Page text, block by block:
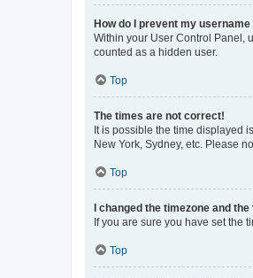
How do I prevent my
Within your User Control Panel,
counted as a hidden user.
Top
The times are not correct!
It is possible the time displayed
New York, Sydney, etc. Please
Top
I changed the timezone and
If you are sure you have set the
Top